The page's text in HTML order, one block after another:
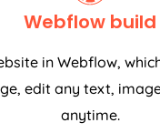
Webflow build
in Webflow,
edit any text,
anytime.